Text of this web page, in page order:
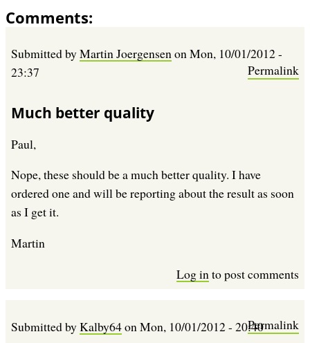
Comments
Submitted byMartin JoergensenonMon, 10/01/2012 -
23:37
Permalink
Much better quality
Paul,
Nope, these should be a much better quality. I have
ordered one and will be reporting about the result as soon
as I get it.
Martin
Log in to post comments
Submitted byKalby64onMon, 10/01/2012 - 20:40Permalink